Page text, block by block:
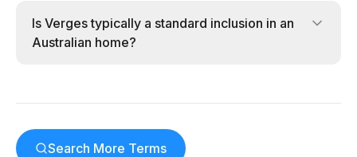
Is Verges typically a standard inclusion in an
Australian home?
Search More Terms